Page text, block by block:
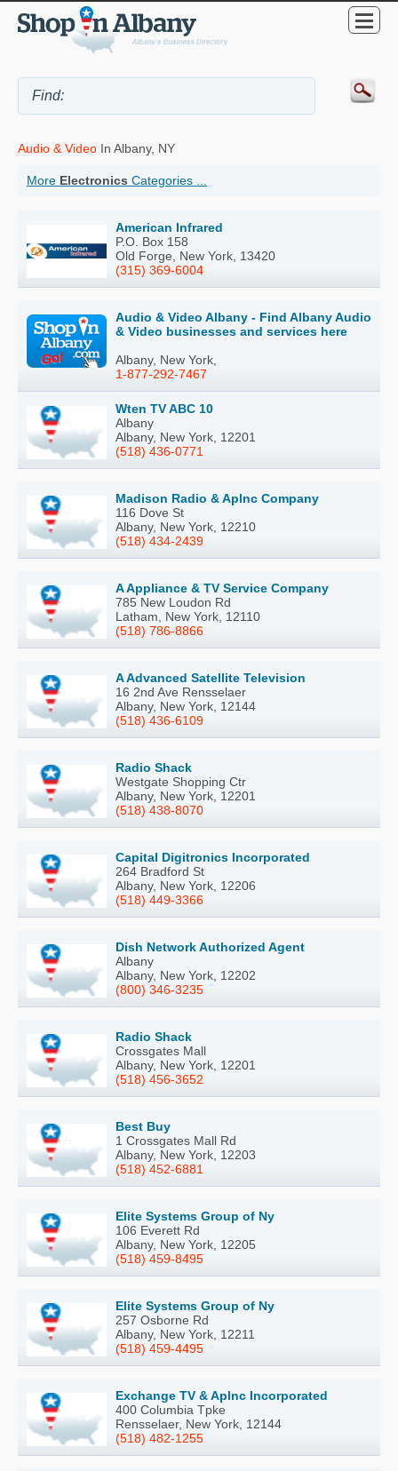
Audio & Video In Albany, NY
More Electronics Categories ...
American Infrared
P.O. Box 158
Old Forge, New York, 13420
(315) 369-6004
Audio & Video Albany - Find Albany Audio
& Video businesses and services here
Albany, New York,
1-877-292-7467
Wten TV ABC 10
Albany
Albany, New York, 12201
(518) 436-0771
Madison Radio & Aplnc Company
116 Dove St
Albany, New York, 12210
(518) 434-2439
A Appliance & TV Service Company
785 New Loudon Rd
Latham, New York, 12110
(518) 786-8866
A Advanced Satellite Television
16 2nd Ave Rensselaer
Albany, New York, 12144
(518) 436-6109
Radio Shack
Westgate Shopping Ctr
Albany, New York, 12201
(518) 438-8070
Capital Digitronics Incorporated
264 Bradford St
Albany, New York, 12206
(518) 449-3366
Dish Network Authorized Agent
Albany
Albany, New York, 12202
(800) 346-3235
Radio Shack
Crossgates Mall
Albany, New York, 12201
(518) 456-3652
Best Buy
1 Crossgates Mall Rd
Albany, New York, 12203
(518) 452-6881
Elite Systems Group of Ny
106 Everett Rd
Albany, New York, 12205
(518) 459-8495
Elite Systems Group of Ny
257 Osborne Rd
Albany, New York, 12211
(518) 459-4495
Exchange TV & Aplnc Incorporated
400 Columbia Tpke
Rensselaer, New York, 12144
(518) 482-1255